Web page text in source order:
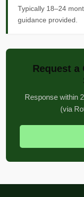
Typically 18–24
guidance provided.
Request
Response within
(via